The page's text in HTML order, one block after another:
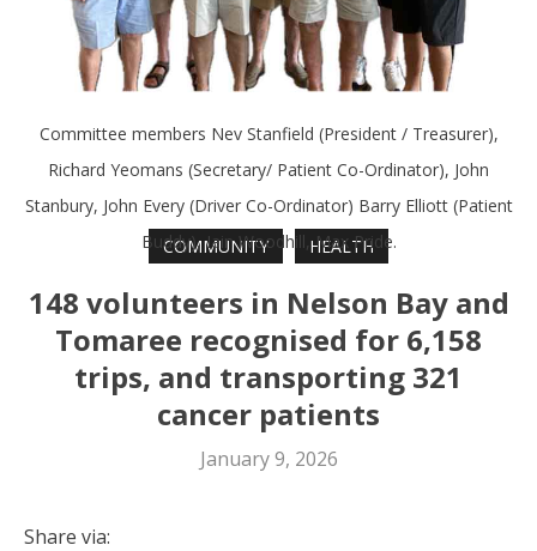
Committee members Nev Stanfield (President / Treasurer),
Richard Yeomans (Secretary/ Patient Co-Ordinator), John
Stanbury, John Every (Driver Co-Ordinator) Barry Elliott (Patient
Buddy), Iain Woodhill, Max Pride.
COMMUNITY HEALTH
148 volunteers in Nelson Bay and
Tomaree recognised for 6,158
trips, and transporting 321
cancer patients
January 9, 2026
Share via: